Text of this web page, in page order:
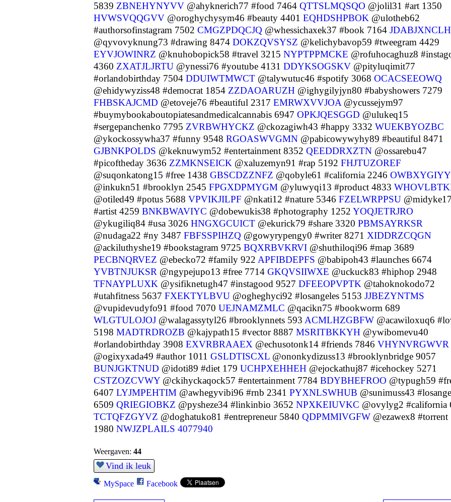
5839 ZBNEHYNYVV @ahyknerich77 #food 7464 QTTSLMQSQO @jolil31 #art 1350
HVWSVQQGVV @oroghychysym46 #beauty 4401 EQHDSHPBOK @ulotheb62
#authorsofinstagram 7502 CMGZPDQCJQ @whessichaxek37 #book 7164 JDABJXNCLH
@qyvovyknung73 #drawing 8474 DOKZQVSYSZ @kelichybavop59 #tweegram 4429
EYVJOWINRZ @knuhobopick58 #travel 3215 NYPTPPMCKE @rofuhocaghuz8
4360 ZXATJLJRTU @ynessi76 #youtube 4131 DDYKSOGSKV @pityluqimit77
#orlandobirthday 7504 DDUIWTMWCT @talywutuc46 #spotify 3068 OCACSEEOWQ
@ehidywyziss48 #democrat 1854 ZZDAOARUZH @ighygilyjyn80 #babyshowers 7279
FHBSKAJCMD @etoveje76 #beautiful 2317 EMRWXVVJOA @ycussejym97
#buymybookaboutopiatesandmedicalcannabis 6947 OPKJQESGGD @ulukeq15
#sergepanchenko 7795 ZVRBWHYCKZ @ckozagiwh43 #happy 3332 WUEKBYOZBC
@ykockossywha37 #funny 9548 RGOASWVGMN @pabicowywyhy89 #beautiful 8471
GJBNKPOLDS @keknuwym52 #entertainment 8352 QEEDDRXZTN @ossarebu47
#picoftheday 3636 ZZMKNSEICK @xaluzemyn91 #rap 5192 FHJTUZOREF
@suqonkatong15 #free 1438 GBSCDZZNFZ @qobyle61 #california 2246
@inkukn51 #brooklyn 2545 FPGXDPMYGM @yluwyqi13 #product 4833
@otiled49 #potus 5688 VPVIKJILPF @nkati12 #nature 5346 FZELWRPPSU
#artist 4259 BNKBWAVIYC @dobewukis38 #photography 1252 YOQJETRJRO
@ykugiliq84 #usa 3026 HNGXGCUICT @ekurick79 #share 3320 PBMSAYRKSR
@nudaga22 #ny 3487 FBFSSPIHZQ @gowyrypengy0 #writer 8271 XIDDRZCQGN
@ackiluthyshe19 #bookstagram 9725 BQXRBVKRVI @shuthiloqi96 #map 3689
PECBNQRVEZ @ebecko72 #family 922 APFIBDEPFS @babipoh43 #launches 6674
YVBTNJUKSR @ngypejupo13 #free 7714 GKQVSIIWXE @uckuck83 #hiphop 2948
TFNAYPLUXK @ysifiknetugh47 #instagood 9527 DFEEOPVPTK @tahoknokodo72
#utahfitness 5637 FXEKTYLBVU @ogheghyci92 #losangeles 5153 JJBEZYNTMS
@vupidevudyfo91 #food 7070 UEJNAMZMLC @qacikn75 #bookworm 689
WLGTULOJOJ @walagassytyl26 #brooklynnets 593 ACMLHZGBFW @acawiloxuq6
5198 MADTRDROZB @kajypath15 #vector 8887 MSRITBKKYH @ywibomevu40
#orlandobirthday 3908 EXVRBRAAEX @echusotonk14 #friends 7846 VHYNVRGWVR
@ogixyxada49 #author 1011 GSLDTISCXL @ononkydizuss13 #brooklynbridge 9057
BUNJGKTNUD @idoti89 #diet 179 UCHPXEHHEH @ejockathuj87 #icehockey 5271
CSTZOZCVWY@ckihyckaqock57 #entertainment 7784 BDYBHEFROO @typugh59
6407 LYJMPEHTIM @awhegyvibi96 #rnb 2341 PYXNLSWHUB @sunimuss43
6509 QRIEGIOBKZ @pysheze34 #linkinbio 3652 NPXKEIUVKC @ovylyg2 #california
TCTQFZGYVZ @doghatuko81 #entrepreneur 5840 QDPMMIVGFW @ezawex8 #torrent
1980 NWJZPLAILS 4077940
Weergaven: 44
Vind ik leuk
MySpace Facebook